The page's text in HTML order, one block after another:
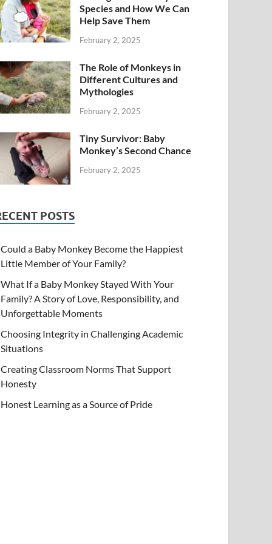
Species and How We Can
Help Save Them
February 2, 2025
The Role of Monkeys in
Different Cultures and
Mythologies
February 2, 2025
Tiny Survivor: Baby
Monkey’s Second Chance
February 2, 2025
POSTS
Could a Baby Monkey Become the Happiest
Little Member of Your Family?
What If a Baby Monkey Stayed With Your
Family? A Story of Love, Responsibility, and
Unforgettable Moments
Choosing Integrity in Challenging Academic
Situations
Creating Classroom Norms That Support
Honesty
Honest Learning as a Source of Pride